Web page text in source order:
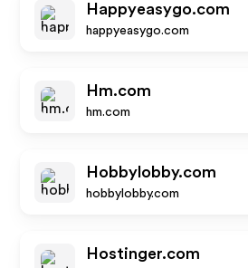
Happyeasygo.com
happyeasygo.com
Hm.com
hm.com
Hobbylobby.com
hobbylobby.com
Hostinger.com